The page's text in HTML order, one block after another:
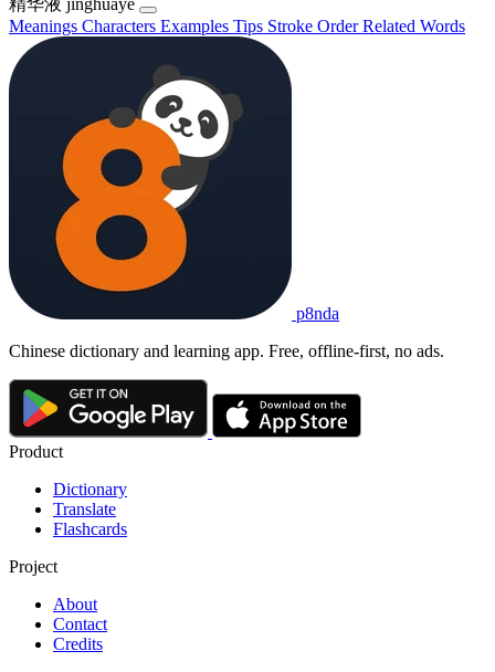
Meanings Characters Examples Tips Stroke OrderRelated Words
p8nda
Chinese dictionary and learning app. Free, offline-first, no ads.
Product
Dictionary
Translate
Flashcards
Project
About
Contact
Credits